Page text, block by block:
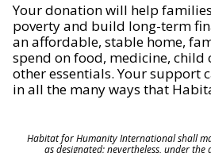
Your donation will help
poverty and build long-term
an affordable, stable home,
spend on food, medicine, child
other essentials. Your support
in all the many ways that
Habitat for Humanity International shall
as designated; nevertheless, under